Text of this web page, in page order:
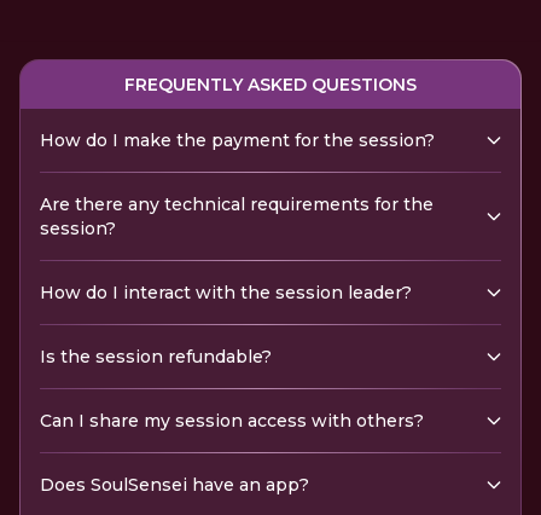
FREQUENTLY ASKED QUESTIONS
How do I make the payment for the session?
Are there any technical requirements for the
session?
How do I interact with the session leader?
Is the session refundable?
Can I share my session access with others?
Does SoulSensei have an app?